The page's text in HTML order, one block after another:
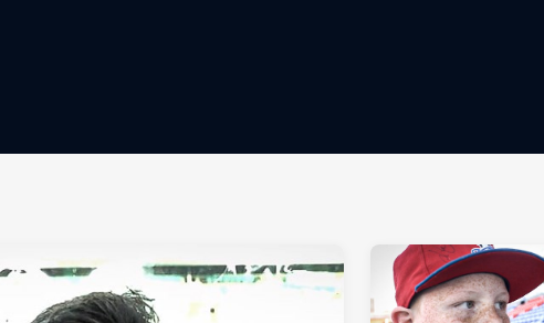
Email